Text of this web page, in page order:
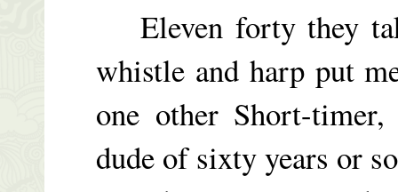
Eleven forty they
whistle and harp put
one other Short-timer,
dude of sixty years or